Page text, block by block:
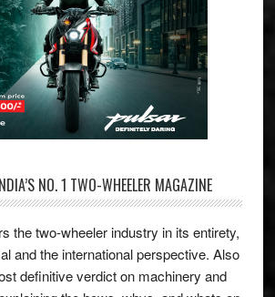
NO. 1 TWO-WHEELER MAGAZINE
the two-wheeler industry in its entirety,
and the international perspective. Also
definitive verdict on machinery and